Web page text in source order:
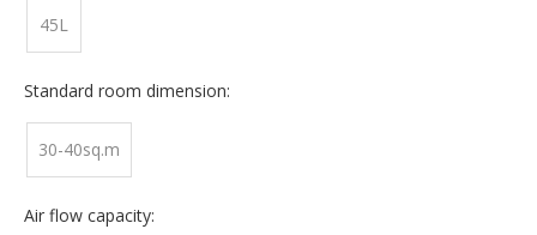
45L
Standard room dimension:
30-40sq.m
Air flow capacity: